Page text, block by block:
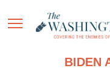
BIDEN